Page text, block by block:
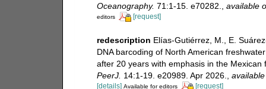
Oceanography. 71:1-15. e70282. available
editors [request]
redescription Elías-Gutiérrez, M., E.
DNA barcoding of North American
after 20 years with emphasis in the
PeerJ. 14:1-19. e20989. Apr 2026.
[details] Available for editors [request]